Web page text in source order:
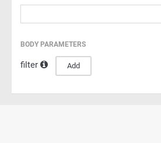
BODY PARAMETERS
filter Add